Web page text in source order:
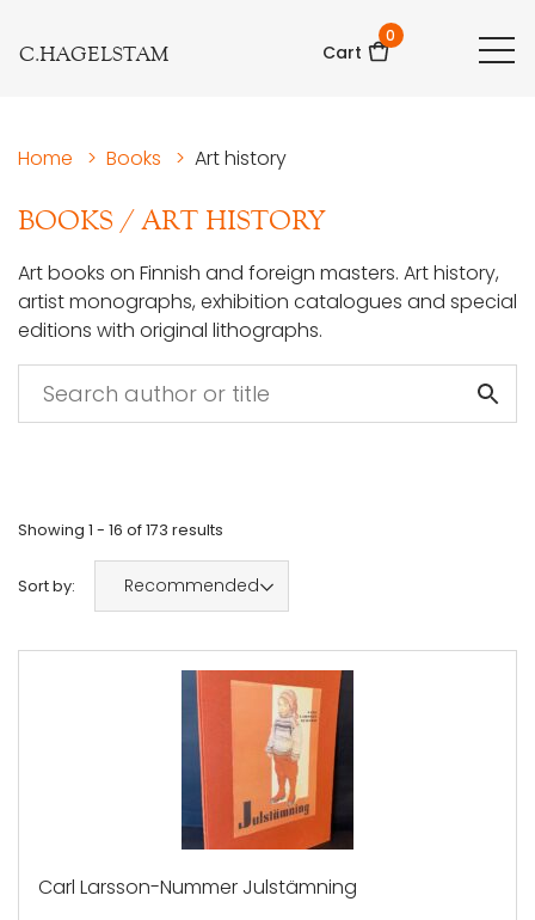
C.HAGELSTAM Cart
0
Home > Books > Art history
BOOKS /ART HISTORY
Art books on Finnish and foreign masters. Art history,
artist monographs, exhibition catalogues and special
editions with original lithographs.
Showing 1 - 16 of173 results
Sort by: Recommended
Carl Larsson-Nummer Julstämning